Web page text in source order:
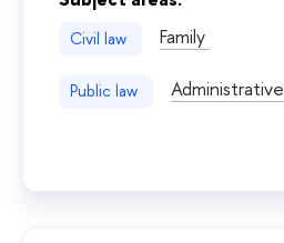
Civil law Family
Public law